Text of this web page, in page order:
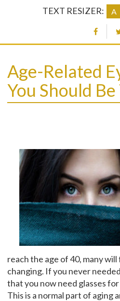
TEXT RESIZER: A
Age-Related
You Should
reach the age of 40, many
changing. If you never
that you now need glasses
This is a normal part of aging